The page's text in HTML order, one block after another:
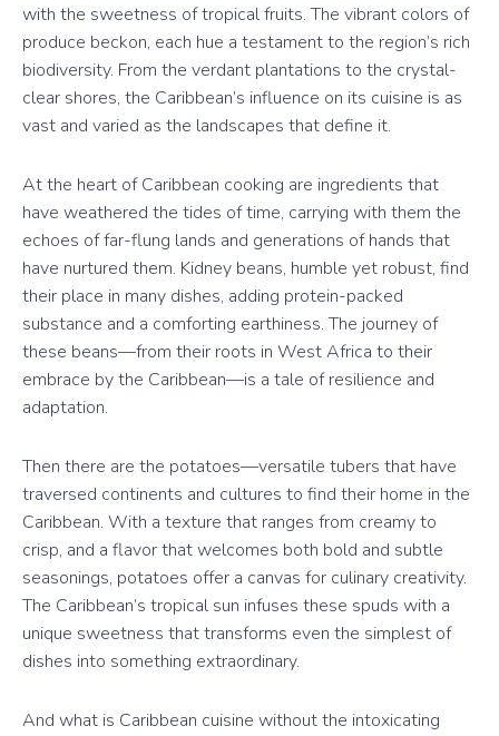
with the sweetness of tropical fruits. The vibrant colors of
produce beckon, each hue a testament to the region’s rich
biodiversity. From the verdant plantations to the crystal-
clear shores, the Caribbean’s influence on its cuisine is as
vast and varied as the landscapes that define it.
At the heart of Caribbean cooking are ingredients that
have weathered the tides of time, carrying with them the
echoes of far-flung lands and generations of hands that
have nurtured them. Kidney beans, humble yet robust, find
their place in many dishes, adding protein-packed
substance and a comforting earthiness. The journey of
these beans—from their roots in West Africa to their
embrace by the Caribbean—is a tale of resilience and
adaptation.
Then there are the potatoes—versatile tubers that have
traversed continents and cultures to find their home in the
Caribbean. With a texture that ranges from creamy to
crisp, and a flavor that welcomes both bold and subtle
seasonings, potatoes offer a canvas for culinary creativity.
The Caribbean’s tropical sun infuses these spuds with a
unique sweetness that transforms even the simplest of
dishes into something extraordinary.
And what is Caribbean cuisine without the intoxicating